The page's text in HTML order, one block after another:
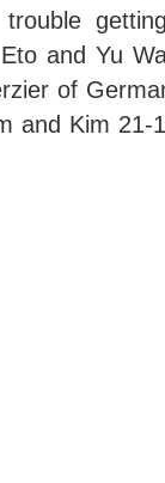
and Yu
of
and Kim 21-